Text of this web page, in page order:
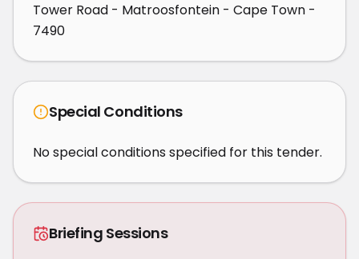
Tower Road - Matroosfontein - Cape Town -
7490
Special Conditions
No special conditions specified for this tender.
Briefing Sessions